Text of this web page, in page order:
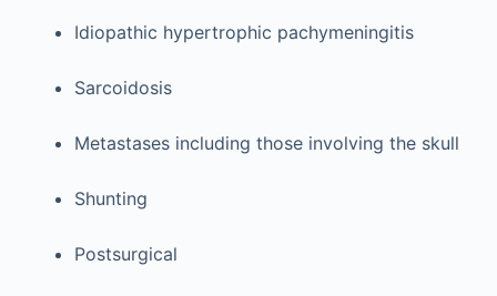
Idiopathic hypertrophic pachymeningitis
Sarcoidosis
Metastases including those involving the skull
Shunting
Postsurgical